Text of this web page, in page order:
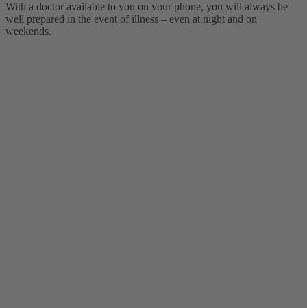
With a doctor available to you on your phone, you will always be
well prepared in the event of illness – even at night and on
weekends.